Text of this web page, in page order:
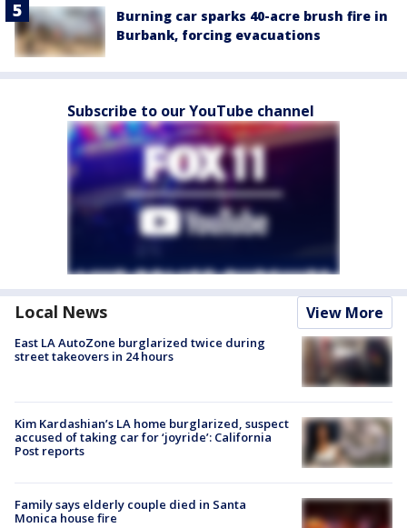
Burning car sparks 40-acre brush fire in
Burbank, forcing evacuations
Subscribe to our YouTube channel
Local News View More
East LA AutoZone burglarized twice during
street takeovers in 24 hours
Kim Kardashian’s LA home burglarized, suspect
accused of taking car for ‘joyride’: California
Post reports
Family says elderly couple died in Santa
Monica house fire